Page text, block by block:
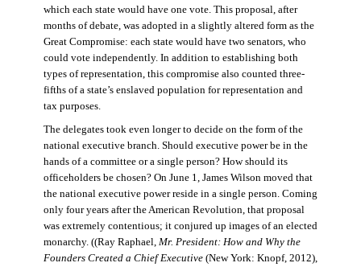
which each state would have one vote. This proposal, after
months of debate, was adopted in a slightly altered form as the
Great Compromise: each state would have two senators, who
could vote independently. In addition to establishing both
types of representation, this compromise also counted three-
fifths of a state’s enslaved population for representation and
tax purposes.
The delegates took even longer to decide on the form of the
national executive branch. Should executive power be in the
hands of a committee or a single person? How should its
officeholders be chosen? On June 1, James Wilson moved that
the national executive power reside in a single person. Coming
only four years after the American Revolution, that proposal
was extremely contentious; it conjured up images of an elected
monarchy. ((Ray Raphael, Mr. President: How and Why the
Founders Created a Chief Executive(New York: Knopf, 2012),